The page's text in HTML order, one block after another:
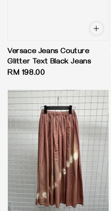
Versace Jeans Couture
Glitter Text Black Jeans
Regular
RM 198.00